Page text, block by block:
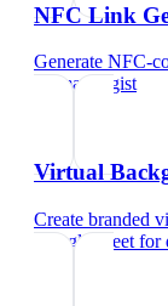
NFC Link
Generate NFC-
dermatologist
Virtual
Create branded
Google Meet for